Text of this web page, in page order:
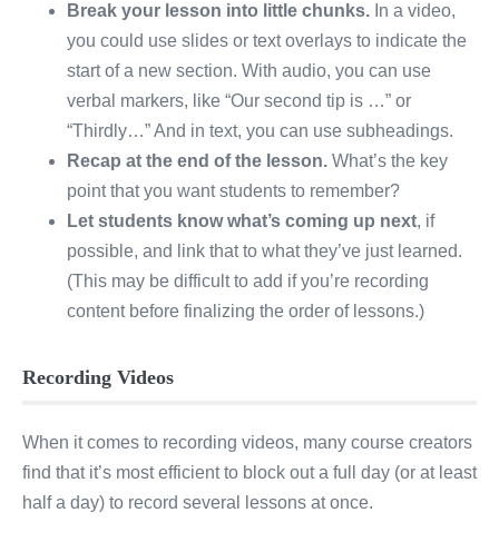
Break your lesson into little chunks. In a video,
you could use slides or text overlays to indicate the
start of a new section. With audio, you can use
verbal markers, like “Our second tip is …” or
“Thirdly…” And in text, you can use subheadings.
Recap at the end of the lesson. What’s the key
point that you want students to remember?
Let students know what’s coming up next, if
possible, and link that to what they’ve just learned.
(This may be difficult to add if you’re recording
content before finalizing the order of lessons.)
Recording Videos
When it comes to recording videos, many course creators
find that it’s most efficient to block out a full day (or at least
half a day) to record several lessons at once.